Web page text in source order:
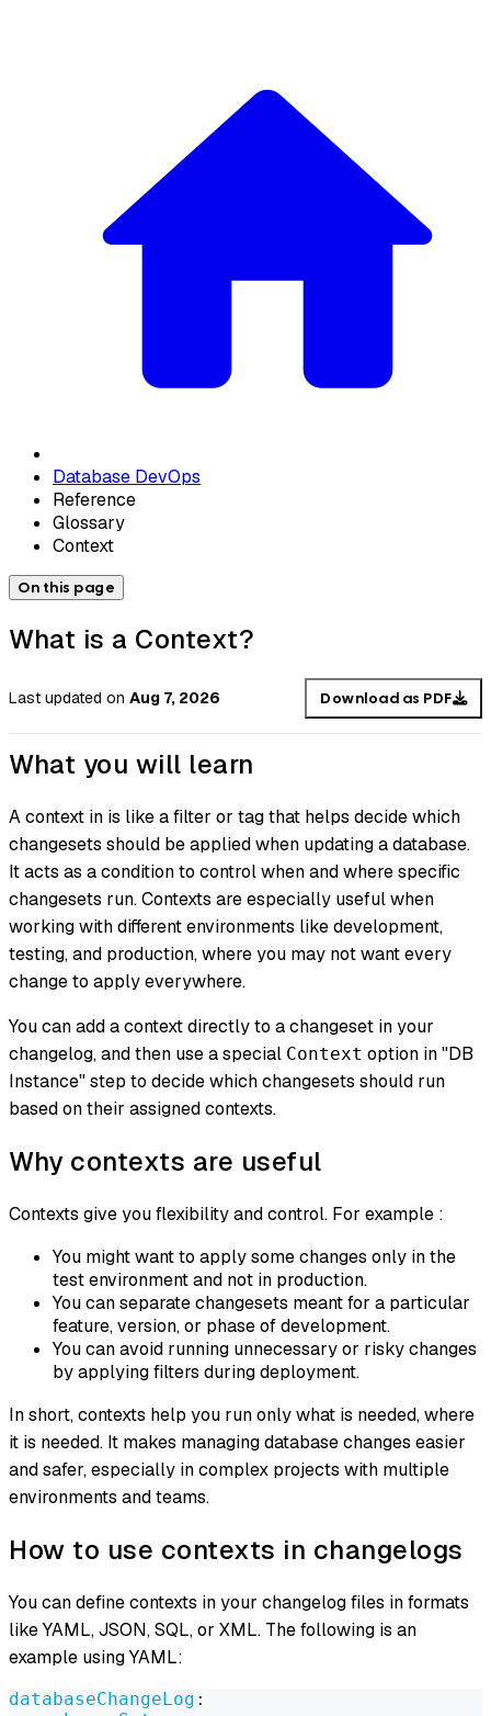
Database DevOps
Reference
Glossary
Context
On this page
What is a Context?
Last updated on Aug 7, 2026 Download as PDF
What you will learn
A context in is like a filter or tag that helps decide which
changesets should be applied when updating a database.
It acts as a condition to control when and where specific
changesets run. Contexts are especially useful when
working with different environments like development,
testing, and production, where you may not want every
change to apply everywhere.
You can add a context directly to a changeset in your
changelog, and then use a special Context option in "DB
Instance" step to decide which changesets should run
based on their assigned contexts.
Why contexts are useful
Contexts give you flexibility and control. For example :
You might want to apply some changes only in the
test environment and not in production.
You can separate changesets meant for a particular
feature, version, or phase of development.
You can avoid running unnecessary or risky changes
by applying filters during deployment.
In short, contexts help you run only what is needed, where
it is needed. It makes managing database changes easier
and safer, especially in complex projects with multiple
environments and teams.
How to use contexts in changelogs
You can define contexts in your changelog files in formats
like YAML, JSON, SQL, or XML. The following is an
example using YAML:
databaseChangeLog :